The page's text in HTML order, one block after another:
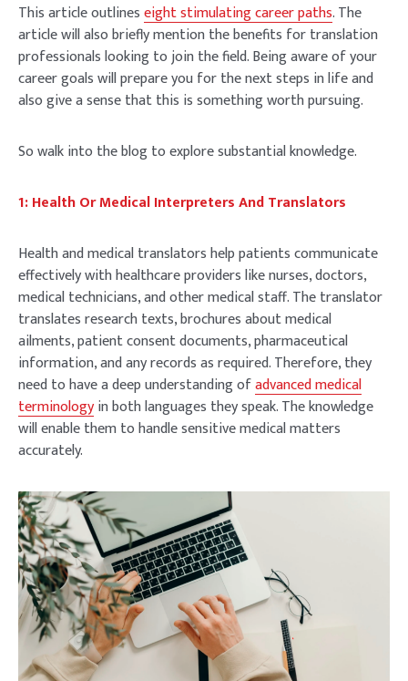
This article outlineseight stimulating career paths. The
article will also briefly mention the benefits for translation
professionals looking to join the field. Being aware of your
career goals will prepare you for the next steps in life and
also give a sense that this is something worth pursuing.
So walk into the blog to explore substantial knowledge.
1: Health Or Medical Interpreters And Translators
Health and medical translators help patients communicate
effectively with healthcare providers like nurses, doctors,
medical technicians, and other medical staff. The translator
translates research texts, brochures about medical
ailments, patient consent documents, pharmaceutical
information, and any records as required. Therefore, they
need to have a deep understanding ofadvanced medical
terminologyin both languages they speak. The knowledge
will enable them to handle sensitive medical matters
accurately.